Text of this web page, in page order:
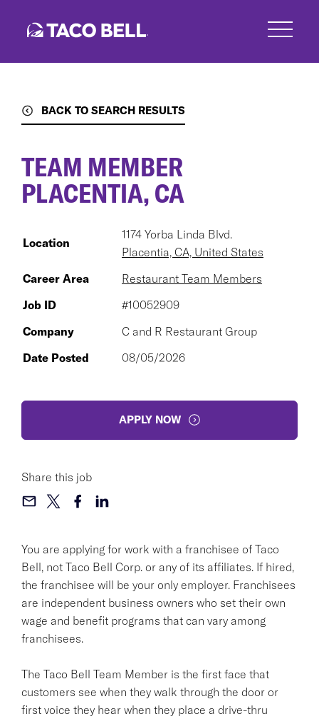
BACK TO SEARCH RESULTS
You are applying for work with a franchisee of Taco
Bell, not Taco Bell Corp. or any of its affiliates. If hired,
the franchisee will be your only employer. Franchisees
are independent business owners who set their own
wage and benefit programs that can vary among
franchisees.
The Taco Bell Team Member is the first face that
customers see when they walk through the door or
first voice they hear when they place a drive-thru
TEAM MEMBER
PLACENTIA, CA
Location
1174 Yorba Linda Blvd.
Placentia, CA, United States
Career Area
Restaurant Team Members
Job ID
#10052909
Company
C and R Restaurant Group
Date Posted
08/05/2026
APPLY NOW
Share this job